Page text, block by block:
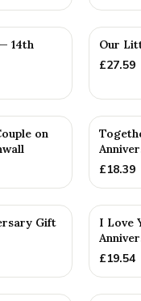
14th
Our
£27.59
on
£18.39
Gift
I Love
£19.54